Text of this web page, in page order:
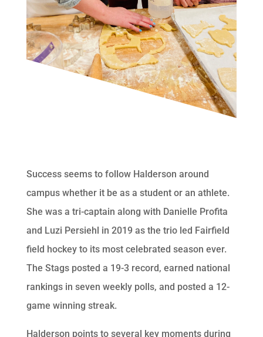
Success seems to follow Halderson around
campus whether it be as a student or an athlete.
She was a tri-captain along with Danielle Profita
and Luzi Persiehl in 2019 as the trio led Fairfield
field hockey to its most celebrated season ever.
The Stags posted a 19-3 record, earned national
rankings in seven weekly polls, and posted a 12-
game winning streak.
Halderson points to several key moments during